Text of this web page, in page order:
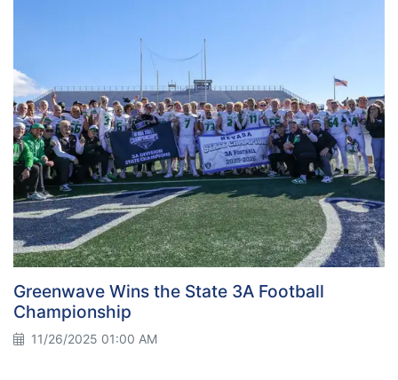
Greenwave Wins the State 3A Football
Championship
11/26/2025 01:00 AM